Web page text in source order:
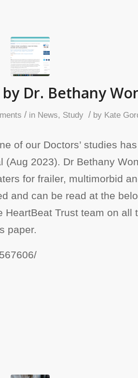
Dr. Bethany
/ in News, Study / by Kate
of our Doctors’ studies
2023). Dr Bethany
for frailer, multimorbid
and can be read at the
Trust team on all
paper.